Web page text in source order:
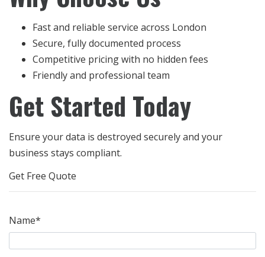
Fast and reliable service across London
Secure, fully documented process
Competitive pricing with no hidden fees
Friendly and professional team
Get Started Today
Ensure your data is destroyed securely and your
business stays compliant.
Get Free Quote
Name*